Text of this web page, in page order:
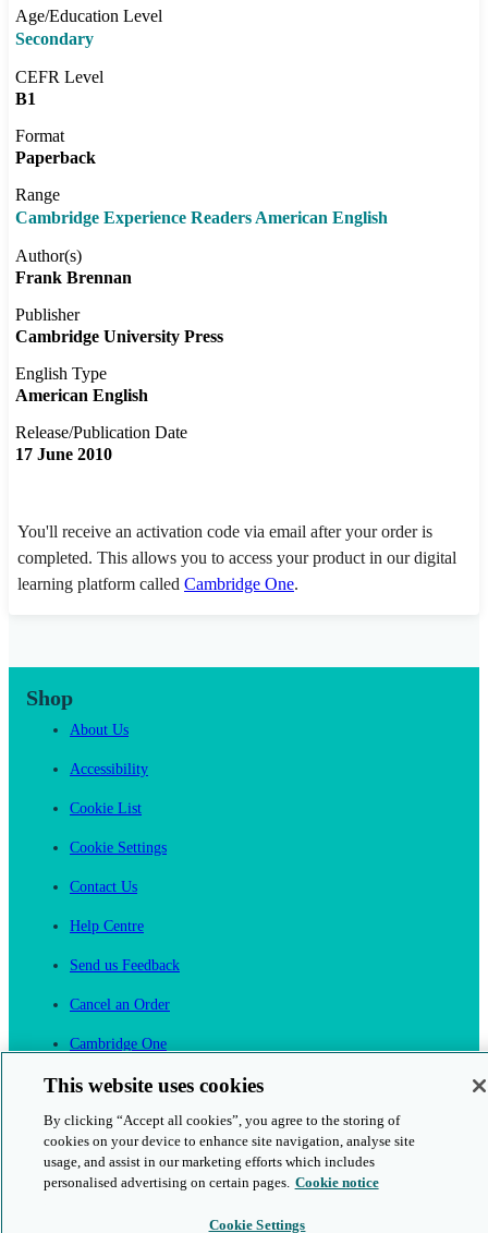
Age/Education Level
Secondary
CEFR Level
B1
Format
Paperback
Range
Cambridge Experience Readers American English
Author(s)
Frank Brennan
Publisher
Cambridge University Press
English Type
American English
Release/Publication Date
17 June 2010
You'll receive an activation code via email after your order is
completed. This allows you to access your product in our digital
learning platform called Cambridge One.
Shop
About Us
Accessibility
Cookie List
Cookie Settings
Contact Us
Help Centre
Send us Feedback
Cancel an Order
Cambridge One
Join English Language Learning online
This website uses cookies
By clicking “Accept all cookies”, you agree to the storing of
cookies on your device to enhance site navigation, analyse site
usage, and assist in our marketing efforts which includes
personalised advertising on certain pages. Cookie notice
Cookie Settings